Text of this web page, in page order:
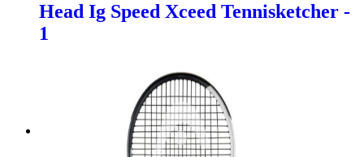
Head Ig Speed Xceed Tennisketcher -
1